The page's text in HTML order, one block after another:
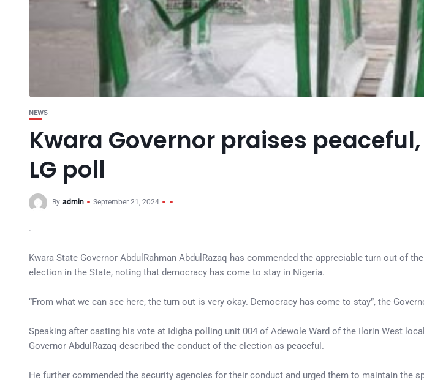
NEWS
Kwara Governor praises
LG poll
By admin September 21, 2024
.
Kwara State Governor AbdulRahman AbdulRazaq has commended the appreciable turn out of
election in the State, noting that democracy has come to stay in Nigeria.
“From what we can see here, the turn out is very okay. Democracy has come to stay”, the
Speaking after casting his vote at Idigba polling unit 004 of Adewole Ward of the Ilorin West
Governor AbdulRazaq described the conduct of the election as peaceful.
He further commended the security agencies for their conduct and urged them to maintain the